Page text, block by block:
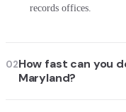
records offices.
02How fast can you
Maryland?